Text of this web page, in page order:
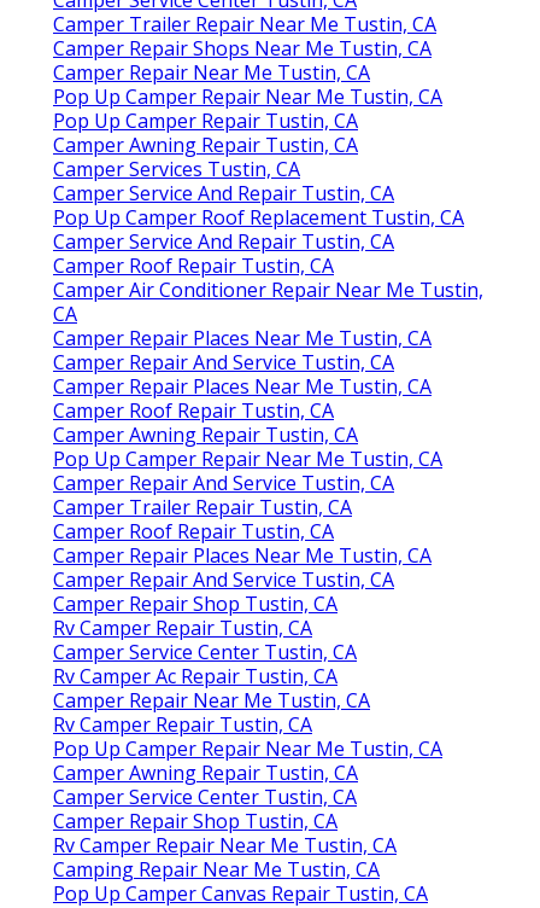
Camper Trailer Repair Near Me Tustin, CA
Camper Repair Shops Near Me Tustin, CA
Camper Repair Near Me Tustin, CA
Pop Up Camper Repair Near Me Tustin, CA
Pop Up Camper Repair Tustin, CA
Camper Awning Repair Tustin, CA
Camper Services Tustin, CA
Camper Service And Repair Tustin, CA
Pop Up Camper Roof Replacement Tustin, CA
Camper Service And Repair Tustin, CA
Camper Roof Repair Tustin, CA
Camper Air Conditioner Repair Near Me Tustin,
CA
Camper Repair Places Near Me Tustin, CA
Camper Repair And Service Tustin, CA
Camper Repair Places Near Me Tustin, CA
Camper Roof Repair Tustin, CA
Camper Awning Repair Tustin, CA
Pop Up Camper Repair Near Me Tustin, CA
Camper Repair And Service Tustin, CA
Camper Trailer Repair Tustin, CA
Camper Roof Repair Tustin, CA
Camper Repair Places Near Me Tustin, CA
Camper Repair And Service Tustin, CA
Camper Repair Shop Tustin, CA
Rv Camper Repair Tustin, CA
Camper Service Center Tustin, CA
Rv Camper Ac Repair Tustin, CA
Camper Repair Near Me Tustin, CA
Rv Camper Repair Tustin, CA
Pop Up Camper Repair Near Me Tustin, CA
Camper Awning Repair Tustin, CA
Camper Service Center Tustin, CA
Camper Repair Shop Tustin, CA
Rv Camper Repair Near Me Tustin, CA
Camping Repair Near Me Tustin, CA
Pop Up Camper Canvas Repair Tustin, CA